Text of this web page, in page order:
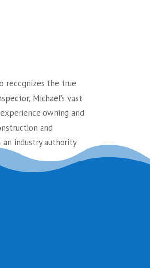
recognizes the true
Michael’s vast
owning and
and
industry authority